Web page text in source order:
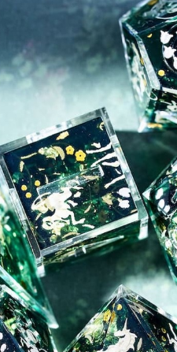
Need help?
Please
are any
reach out to